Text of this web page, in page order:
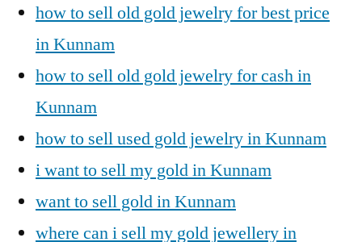
how to sell old gold jewelry for best price
in Kunnam
how to sell old gold jewelry for cash in
Kunnam
how to sell used gold jewelry in Kunnam
i want to sell my gold in Kunnam
want to sell gold in Kunnam
where can i sell my gold jewellery in